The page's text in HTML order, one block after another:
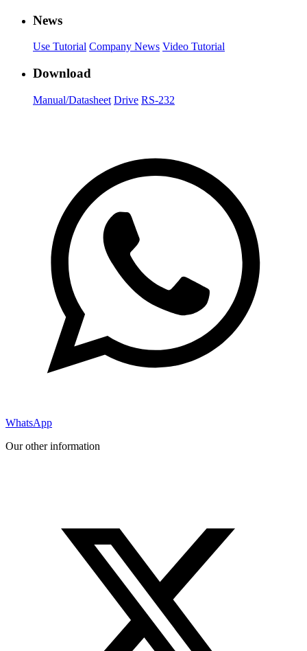
News
Use Tutorial Company News Video Tutorial
Download
Manual/Datasheet Drive RS-232
WhatsApp
Our other information